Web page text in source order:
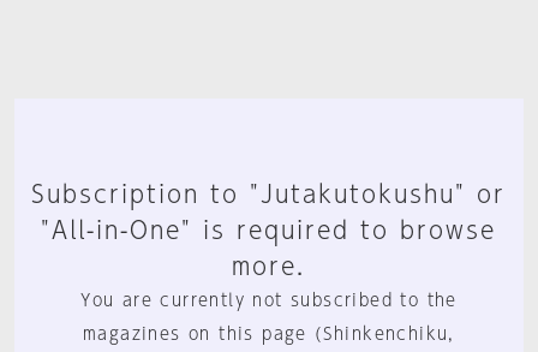
Subscription to "Jutakutokushu" or
"All-in-One" is required to browse
more.
You are currently not subscribed to the
magazines on this page (Shinkenchiku,